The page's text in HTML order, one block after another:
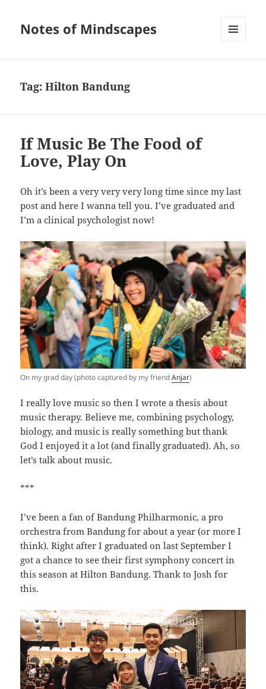
Notes of Mindscapes
Tag:Hilton Bandung
If Music Be The Food of
Love, Play On
Oh it’s been a very very very long time since my last
post and here I wanna tell you. I’ve graduated and
I’m a clinical psychologist now!
On my grad day (photo captured by my friendAnjar)
I really love music so then I wrote a thesis about
music therapy. Believe me, combining psychology,
biology, and music is really something but thank
God I enjoyed it a lot (and finally graduated). Ah, so
let’s talk about music.
***
I’ve been a fan of Bandung Philharmonic, a pro
orchestra from Bandung for about a year (or more I
think). Right after I graduated on last September I
got a chance to see their first symphony concert in
this season at Hilton Bandung. Thank to Josh for
this.